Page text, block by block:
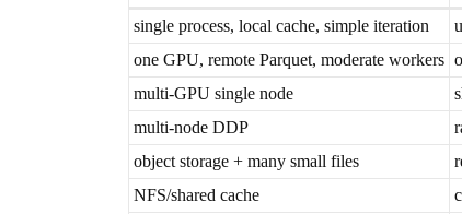
single process, local cache, simple iteration
one GPU, remote Parquet, moderate workers
multi-GPU single node
multi-node DDP
object storage + many small files
NFS/shared cache